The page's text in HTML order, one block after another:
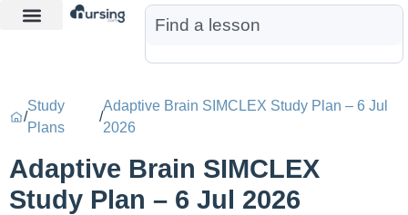
/
Study
Plans
/
Adaptive Brain SIMCLEX Study Plan – 6 Jul
2026
Adaptive Brain SIMCLEX
Study Plan – 6 Jul 2026